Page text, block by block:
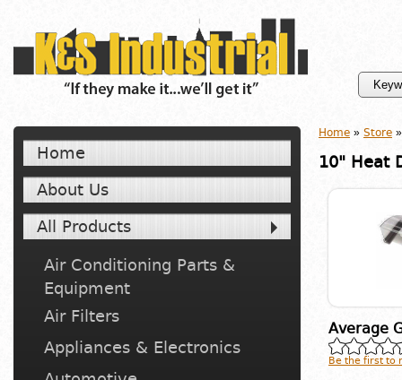
Home
About Us
All Products
Air Conditioning Parts &
Equipment
Air Filters
Appliances & Electronics
Home » Store
10" Heat
Average
Be the first to